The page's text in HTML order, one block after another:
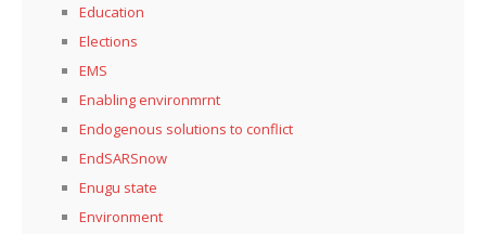
Education
Elections
EMS
Enabling environmrnt
Endogenous solutions to conflict
EndSARSnow
Enugu state
Environment